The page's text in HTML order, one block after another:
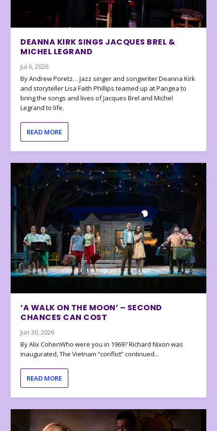
DEANNA KIRK SINGS JACQUES BREL &
MICHEL LEGRAND
Jul 6, 2026
By Andrew Poretz… Jazz singer and songwriter Deanna Kirk
and storyteller Lisa Faith Phillips teamed up at Pangea to
bring the songs and lives of Jacques Brel and Michel
Legrand to life.
READ MORE
‘A WALK ON THE MOON’ – SECOND
CHANCES CAN COST
Jun 30, 2026
By Alix CohenWho were you in 1969? Richard Nixon was
inaugurated, The Vietnam “conflict” continued...
READ MORE